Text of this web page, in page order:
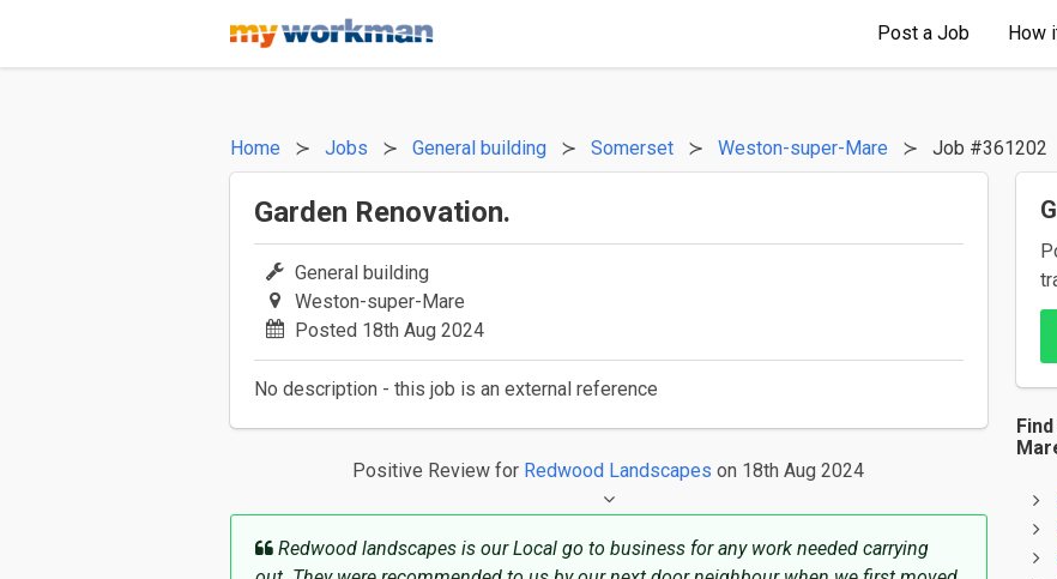
Post a Job How
Home Jobs General building Somerset Weston-super-Mare Job #361202
Garden Renovation.
General building
Weston-super-Mare
Posted 18th Aug 2024
No description - this job is an external reference
Positive Review for Redwood Landscapes on 18th Aug 2024
Redwood landscapes is our Local go to business for any work needed carrying